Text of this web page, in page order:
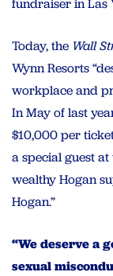
fundraiser in Las
Today, the Wall
Wynn Resorts
workplace and
In May of last
$10,000 per
a special guest
wealthy Hogan
Hogan.”
“We deserve a
sexual